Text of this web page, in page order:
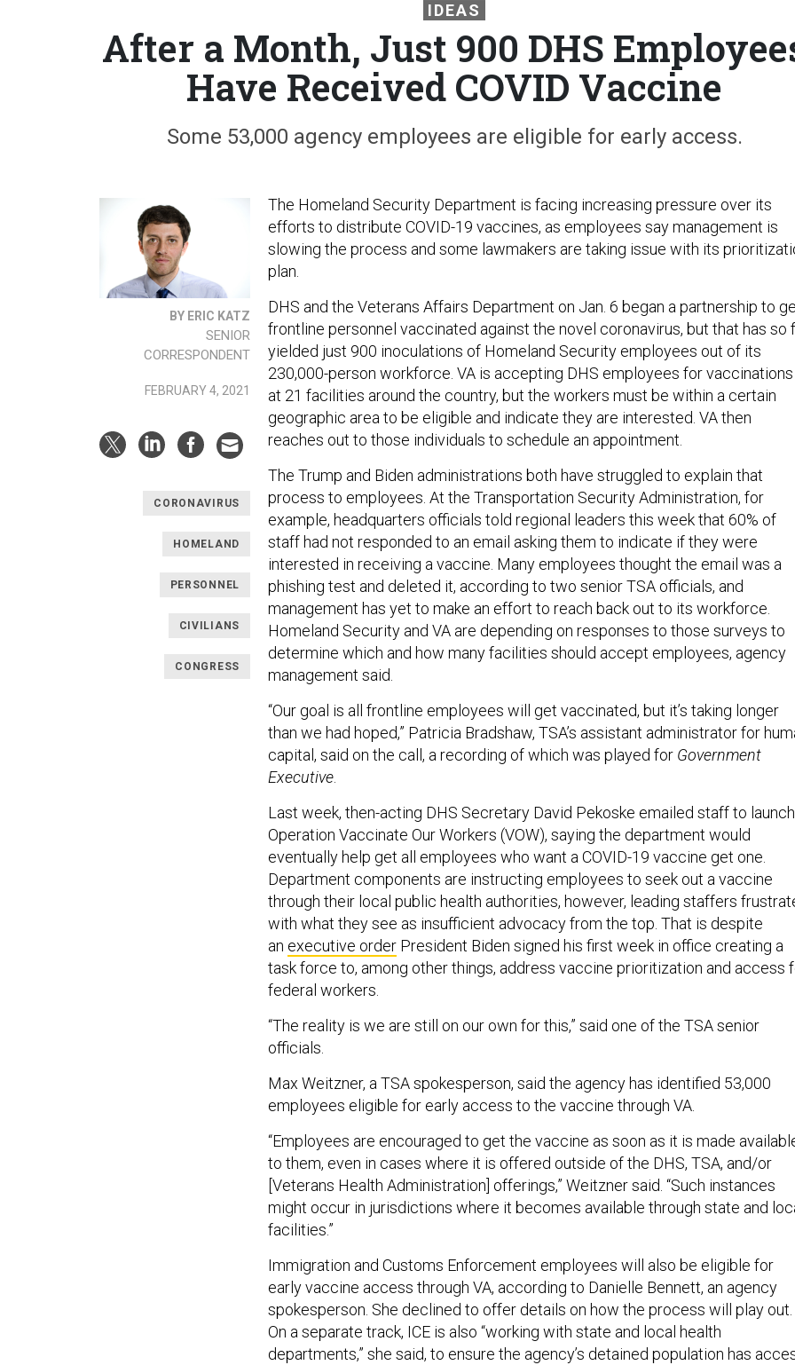
IDEAS
After a Month, Just 900 DHS
Have Received COVID Vaccine
Some 53,000 agency employees are eligible for early access.
BY ERIC KATZ
SENIOR
CORRESPONDENT
FEBRUARY 4, 2021
CORONAVIRUS
HOMELAND
PERSONNEL
CIVILIANS
CONGRESS
The Homeland Security Department is facing increasing pressure over its
efforts to distribute COVID-19 vaccines, as employees say management is
slowing the process and some lawmakers are taking issue with its
plan.
DHS and the Veterans Affairs Department on Jan. 6 began a partnership to
frontline personnel vaccinated against the novel coronavirus, but that has so
yielded just 900 inoculations of Homeland Security employees out of its
230,000-person workforce. VA is accepting DHS employees for vaccinations
at 21 facilities around the country, but the workers must be within a certain
geographic area to be eligible and indicate they are interested. VA then
reaches out to those individuals to schedule an appointment.
The Trump and Biden administrations both have struggled to explain that
process to employees. At the Transportation Security Administration, for
example, headquarters officials told regional leaders this week that 60% of
staff had not responded to an email asking them to indicate if they were
interested in receiving a vaccine. Many employees thought the email was a
phishing test and deleted it, according to two senior TSA officials, and
management has yet to make an effort to reach back out to its workforce.
Homeland Security and VA are depending on responses to those surveys to
determine which and how many facilities should accept employees, agency
management said.
“Our goal is all frontline employees will get vaccinated, but it’s taking longer
than we had hoped,” Patricia Bradshaw, TSA’s assistant administrator for
capital, said on the call, a recording of which was played for Government
Executive.
Last week, then-acting DHS Secretary David Pekoske emailed staff to launch
Operation Vaccinate Our Workers (VOW), saying the department would
eventually help get all employees who want a COVID-19 vaccine get one.
Department components are instructing employees to seek out a vaccine
through their local public health authorities, however, leading staffers
with what they see as insufficient advocacy from the top. That is despite
an executive order President Biden signed his first week in office creating a
task force to, among other things, address vaccine prioritization and access
federal workers.
“The reality is we are still on our own for this,” said one of the TSA senior
officials.
Max Weitzner, a TSA spokesperson, said the agency has identified 53,000
employees eligible for early access to the vaccine through VA.
“Employees are encouraged to get the vaccine as soon as it is made
to them, even in cases where it is offered outside of the DHS, TSA, and/or
[Veterans Health Administration] offerings,” Weitzner said. “Such instances
might occur in jurisdictions where it becomes available through state and
facilities.”
Immigration and Customs Enforcement employees will also be eligible for
early vaccine access through VA, according to Danielle Bennett, an agency
spokesperson. She declined to offer details on how the process will play out.
On a separate track, ICE is also “working with state and local health
departments,” she said, to ensure the agency’s detained population has